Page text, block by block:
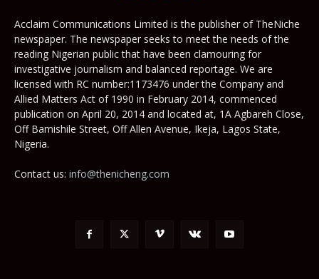
Acclaim Communications Limited is the publisher of TheNiche
newspaper. The newspaper seeks to meet the needs of the
reading Nigerian public that have been clamouring for
investigative journalism and balanced reportage. We are
licensed with RC number:1173476 under the Company and
Allied Matters Act of 1990 in February 2014, commenced
publication on April 20, 2014 and located at, 1A Agbareh Close,
Off Bamishile Street, Off Allen Avenue, Ikeja, Lagos State,
Nigeria.
Contact us: info@thenicheng.com